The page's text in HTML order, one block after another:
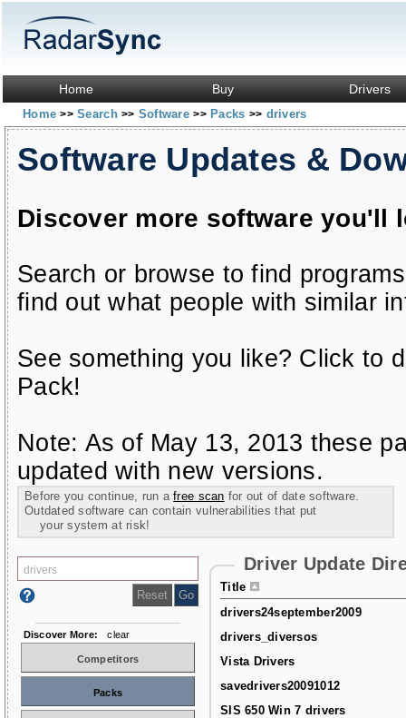
Home Buy Drivers
Home>> Search>> Software>> Packs >> drivers
Software Updates &
Discover more software you'll
Search or browse to find
find out what people with similar
See something you like? Click to
Pack!
Note: As of May 13, 2013 these
updated with new versions.
Before you continue, run afree scan for out of date software.
Outdated software can contain vulnerabilities that put
your system at risk!
Driver Update
Title
drivers24september2009
drivers_diversos
Vista Drivers
savedrivers20091012
SIS 650 Win 7 drivers
Discover More: clear
Competitors
Packs